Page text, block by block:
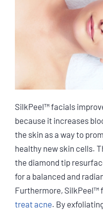
SilkPeel™ facials
because it increases
the skin as a way to
healthy new skin cells.
the diamond tip
for a balanced and
Furthermore, SilkPeel™
treat acne. By